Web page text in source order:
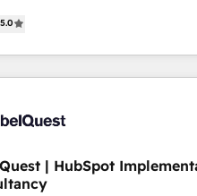
lifecycle campaigns, and
sequences. - Cross-hub setup
make HubSpot your most
growth engine. Built to convert,
your CRM & automate
We can help
CRM implementation, reports &
training • CRM migration:
API integrations & ERP systems
members) • 150+ Clients
Hub, Service Hub, Data Hub
5.0
| HubSpot